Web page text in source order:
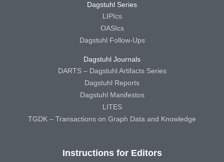
Dagstuhl Series
LIPIcs
OASIcs
Dagstuhl Follow-Ups
Dagstuhl Journals
DARTS – Dagstuhl Artifacts Series
Dagstuhl Reports
Dagstuhl Manifestos
LITES
TGDK – Transactions on Graph Data and Knowledge
Instructions for Editors